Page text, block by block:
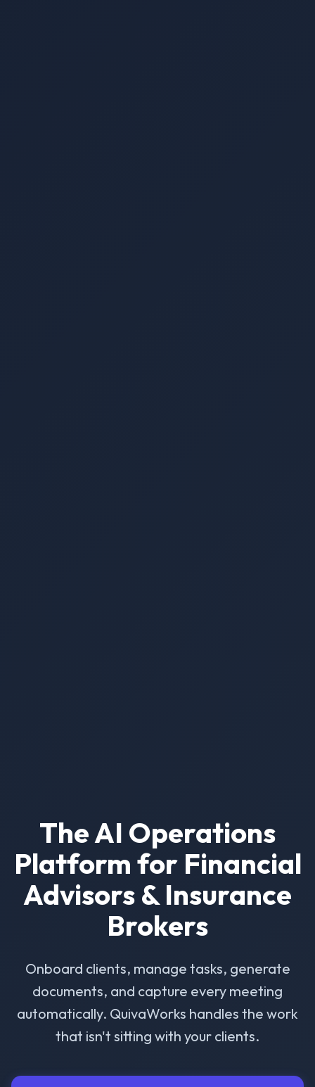
The AI Operations
Platform for Financial
Advisors & Insurance
Brokers
Onboard clients, manage tasks, generate
documents, and capture every meeting
automatically. QuivaWorks handles the work
that isn't sitting with your clients.